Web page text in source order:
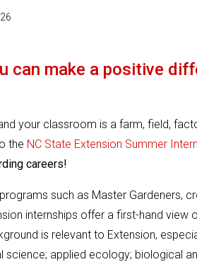
can make a positive
your classroom is a farm, field,
the NC State Extension Summer
careers!
such as Master Gardeners,
internships offer a first-hand view
is relevant to Extension,
applied ecology; biological